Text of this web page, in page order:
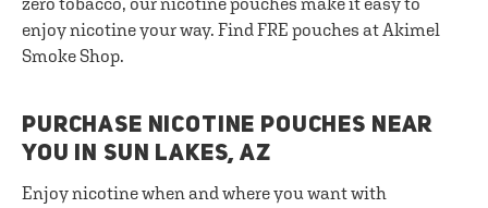
enjoy nicotine your way. Find FRE pouches at Akimel
Smoke Shop.
PURCHASE NICOTINE POUCHES NEAR
YOU IN SUN LAKES, AZ
Enjoy nicotine when and where you want with